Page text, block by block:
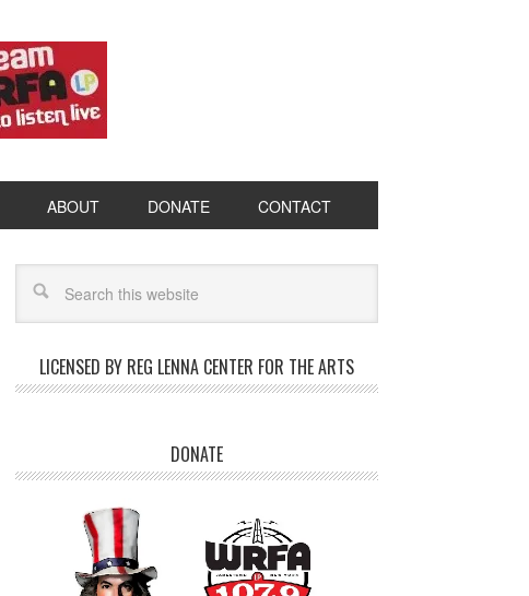
ABOUT DONATE CONTACT
LICENSED BY REG LENNA CENTER FOR THE ARTS
DONATE